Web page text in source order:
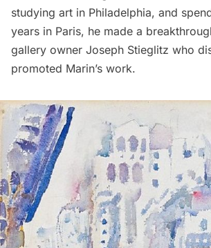
studying art in Philadelphia, and
years in Paris, he made a
gallery owner Joseph Stieglitz who
promoted Marin’s work.